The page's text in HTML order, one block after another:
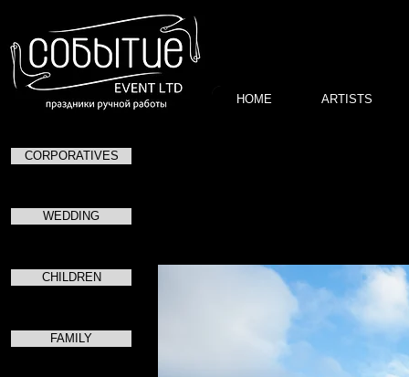
HOME ARTISTS
CORPORATIVES
WEDDING
CHILDREN
FAMILY